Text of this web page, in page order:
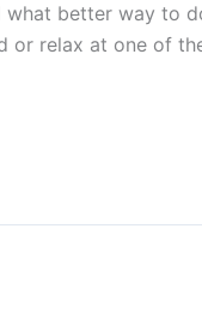
better way to
or relax at one of